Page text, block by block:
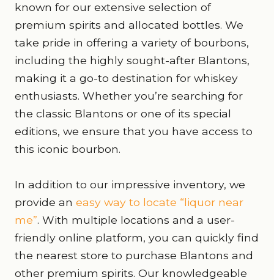
known for our extensive selection of
premium spirits and allocated bottles. We
take pride in offering a variety of bourbons,
including the highly sought-after Blantons,
making it a go-to destination for whiskey
enthusiasts. Whether you’re searching for
the classic Blantons or one of its special
editions, we ensure that you have access to
this iconic bourbon.
In addition to our impressive inventory, we
provide an easy way to locate “liquor near
me”. With multiple locations and a user-
friendly online platform, you can quickly find
the nearest store to purchase Blantons and
other premium spirits. Our knowledgeable